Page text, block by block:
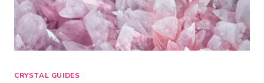
CRYSTAL GUIDES